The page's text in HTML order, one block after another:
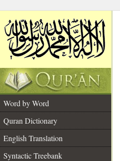
Word by Word
Quran Dictionary
English Translation
Syntactic Treebank